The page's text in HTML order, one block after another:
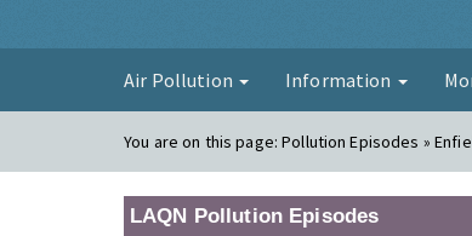
Air Pollution Information
You are on this page:Pollution Episodes »
LAQN Pollution Episodes